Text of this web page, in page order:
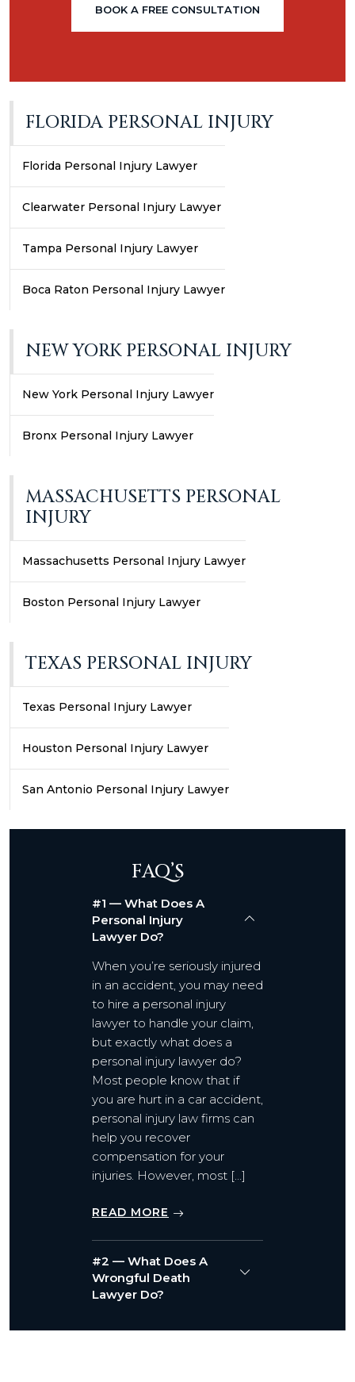
BOOK A FREE CONSULTATION
FLORIDA PERSONAL INJURY
Florida Personal Injury Lawyer
Clearwater Personal Injury Lawyer
Tampa Personal Injury Lawyer
Boca Raton Personal Injury Lawyer
NEW YORK PERSONAL INJURY
New York Personal Injury Lawyer
Bronx Personal Injury Lawyer
MASSACHUSETTS PERSONAL
INJURY
Massachusetts Personal Injury Lawyer
Boston Personal Injury Lawyer
TEXAS PERSONAL INJURY
Texas Personal Injury Lawyer
Houston Personal Injury Lawyer
San Antonio Personal Injury Lawyer
FAQ’S
#1 — What Does A
Personal Injury
Lawyer Do?
When you’re seriously injured
in an accident, you may need
to hire a personal injury
lawyer to handle your claim,
but exactly what does a
personal injury lawyer do?
Most people know that if
you are hurt in a car accident,
personal injury law firms can
help you recover
compensation for your
injuries. However, most […]
READ MORE
#2 — What Does A
Wrongful Death
Lawyer Do?